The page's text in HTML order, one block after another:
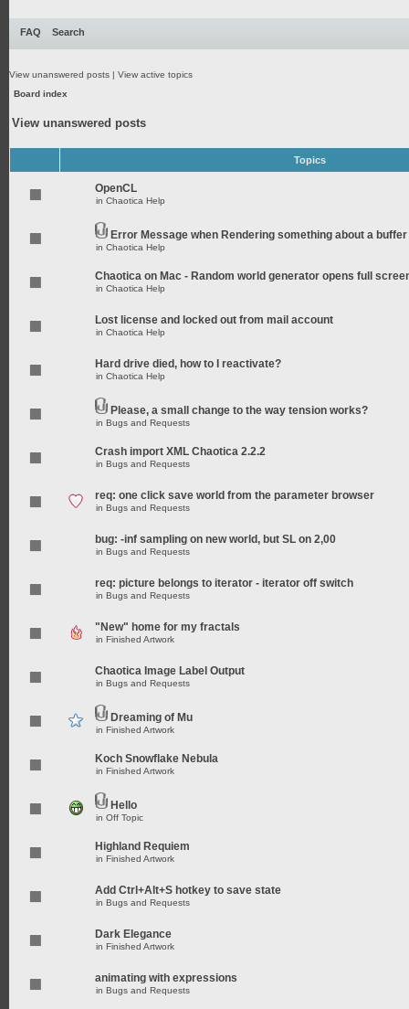
FAQ Search
View unanswered posts | View active topics
Board index
View unanswered posts
Topics
OpenCL
in Chaotica Help
Error Message when Rendering something about a buffer
in Chaotica Help
Chaotica on Mac - Random world generator opens full
in Chaotica Help
Lost license and locked out from mail account
in Chaotica Help
Hard drive died, how to I reactivate?
in Chaotica Help
Please, a small change to the way tension works?
in Bugs and Requests
Crash import XML Chaotica 2.2.2
in Bugs and Requests
req: one click save world from the parameter browser
in Bugs and Requests
bug: -inf sampling on new world, but SL on 2,00
in Bugs and Requests
req: picture belongs to iterator - iterator off switch
in Bugs and Requests
"New" home for my fractals
in Finished Artwork
Chaotica Image Label Output
in Bugs and Requests
Dreaming of Mu
in Finished Artwork
Koch Snowflake Nebula
in Finished Artwork
Hello
in Off Topic
Highland Requiem
in Finished Artwork
Add Ctrl+Alt+S hotkey to save state
in Bugs and Requests
Dark Elegance
in Finished Artwork
animating with expressions
in Bugs and Requests